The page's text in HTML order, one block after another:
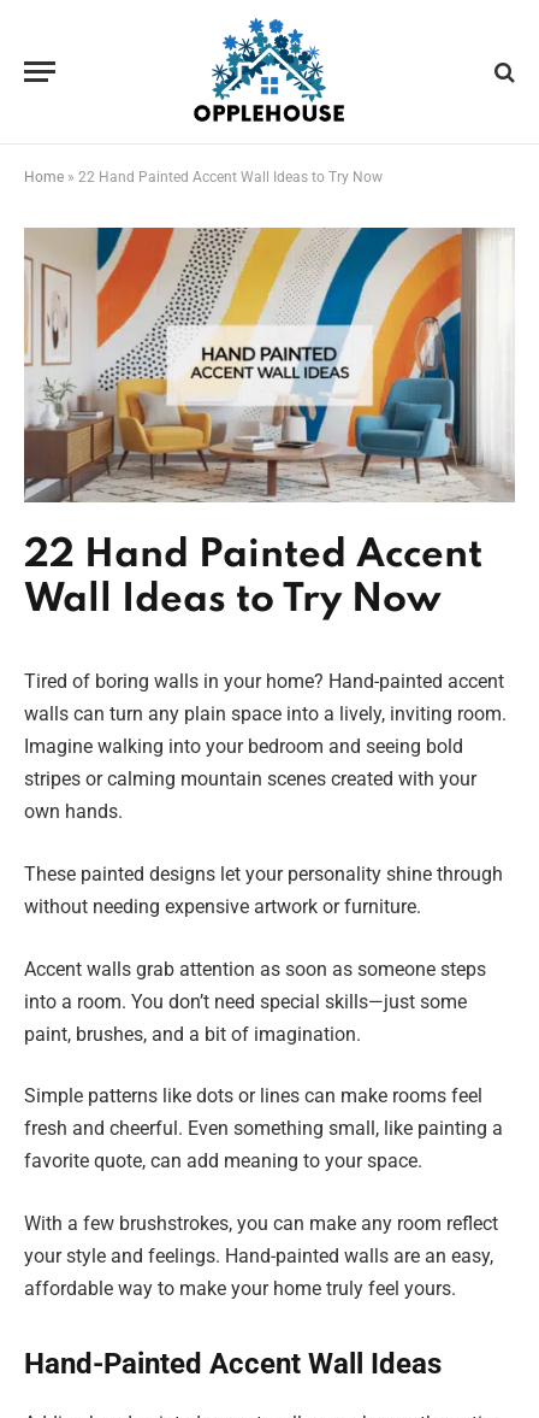
Home » 22 Hand Painted Accent Wall Ideas to Try Now
22 Hand Painted Accent
Wall Ideas to Try Now
Tired of boring walls in your home? Hand-painted accent
walls can turn any plain space into a lively, inviting room.
Imagine walking into your bedroom and seeing bold
stripes or calming mountain scenes created with your
own hands.
These painted designs let your personality shine through
without needing expensive artwork or furniture.
Accent walls grab attention as soon as someone steps
into a room. You don’t need special skills—just some
paint, brushes, and a bit of imagination.
Simple patterns like dots or lines can make rooms feel
fresh and cheerful. Even something small, like painting a
favorite quote, can add meaning to your space.
With a few brushstrokes, you can make any room reflect
your style and feelings. Hand-painted walls are an easy,
affordable way to make your home truly feel yours.
Hand-Painted Accent Wall Ideas